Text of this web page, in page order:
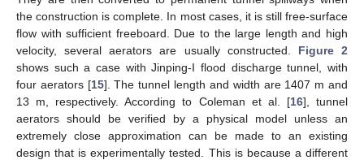
the construction is complete. In most cases, it is still free-surface
flow with sufficient freeboard. Due to the large length and high
velocity, several aerators are usually constructed. Figure 2
shows such a case with Jinping-I flood discharge tunnel, with
four aerators [15]. The tunnel length and width are 1407 m and
13 m, respectively. According to Coleman et al. [16], tunnel
aerators should be verified by a physical model unless an
extremely close approximation can be made to an existing
design that is experimentally tested. This is because a different